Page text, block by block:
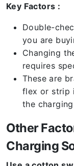
Key Factors :
Double-
you are
Changing
requires
These are
flex or strip
the
Other
Charging